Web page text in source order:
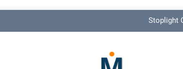
Stoplight
Shadow Stakeholder Management: The